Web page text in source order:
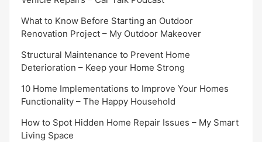
What to Know Before Starting an Outdoor
Renovation Project – My Outdoor Makeover
Structural Maintenance to Prevent Home
Deterioration – Keep your Home Strong
10 Home Implementations to Improve Your Homes
Functionality – The Happy Household
How to Spot Hidden Home Repair Issues – My Smart
Living Space